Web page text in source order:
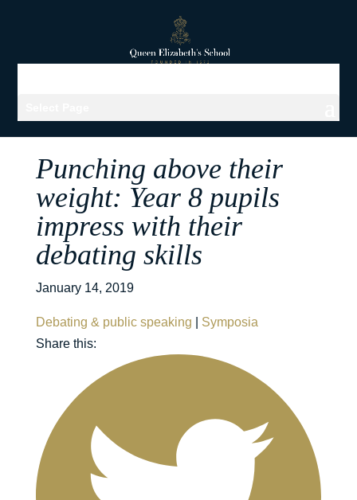
Punching above their
weight: Year 8 pupils
impress with their
debating skills
January 14, 2019
Debating & public speaking
Symposia
Share this: